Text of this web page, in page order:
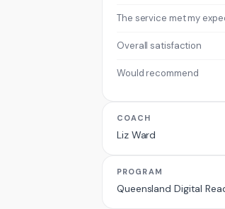
The service met my
Overall satisfaction
Would recommend
COACH
Liz Ward
PROGRAM
Queensland Digital